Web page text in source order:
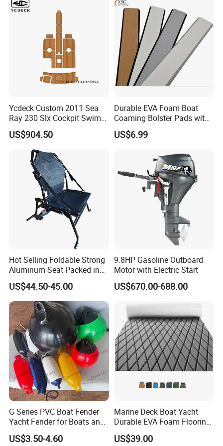
Product name
Inflatable pontoon
Meatrial
drop stitch fabric
Size customized
Qingdao Joineasy International Trade Co., Ltd has its own
importing and exporting rights. Our original factory was built and
put into operation in 2008. After years of development, we have
advanced machining equipments and can manufacture various
prices plastic moulds and press dies. We have injection molding
workshop with more than 10 sets of injection mould machineries,
extrusion molding workshop with 6 production lines. We also
Ycdeck Custom 2011 Sea
Ray 230 Slx Cockpit Swim
Platform 6mm Anti-UV
Nonskid EVA Foam Faux
Deck Floor
US$904.50
Durable EVA Foam Boat
Coaming Bolster Pads with
Adhesive
US$6.99
Hot Selling Foldable Strong
Aluminum Seat Packed in
Small Size
US$44.50-45.00
9.8HP Gasoline Outboard
Motor with Electric Start
US$670.00-688.00
G Series PVC Boat Fender
Yacht Fender for Boats and
Kayaks Marine Supplies
US$3.50-4.60
Marine Deck Boat Yacht
Durable EVA Foam Flooring
Deck Sheets for Outdoor
Boat Yacht Flooring
US$39.00